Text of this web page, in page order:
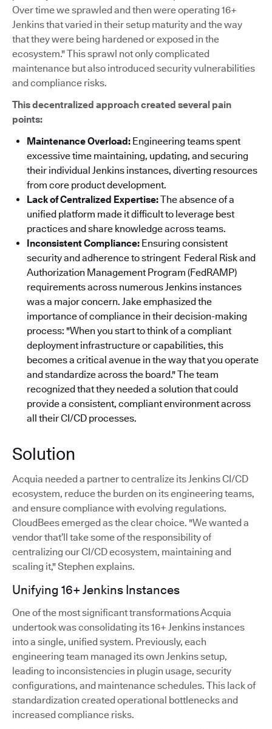
Over time we sprawled and then were operating 16+
Jenkins that varied in their setup maturity and the way
that they were being hardened or exposed in the
ecosystem." This sprawl not only complicated
maintenance but also introduced security vulnerabilities
and compliance risks.
This decentralized approach created several pain
points:
Maintenance Overload: Engineering teams spent
excessive time maintaining, updating, and securing
their individual Jenkins instances, diverting resources
from core product development.
Lack of Centralized Expertise:The absence of a
unified platform made it difficult to leverage best
practices and share knowledge across teams.
Inconsistent Compliance: Ensuring consistent
security and adherence to stringent Federal Risk and
Authorization Management Program (FedRAMP)
requirements across numerous Jenkins instances
was a major concern. Jake emphasized the
importance of compliance in their decision-making
process: "When you start to think of a compliant
deployment infrastructure or capabilities, this
becomes a critical avenue in the way that you operate
and standardize across the board."The team
recognized that they needed a solution that could
provide a consistent, compliant environment across
all their CI/CD processes.
Solution
Acquia needed a partner to centralize its Jenkins CI/CD
ecosystem, reduce the burden on its engineering teams,
and ensure compliance with evolving regulations.
CloudBees emerged as the clear choice. "We wanted a
vendor that’ll take some of the responsibility of
centralizing our CI/CD ecosystem, maintaining and
scaling it," Stephen explains.
Unifying 16+ Jenkins Instances
One of the most significant transformations Acquia
undertook was consolidating its 16+ Jenkins instances
into a single, unified system. Previously, each
engineering team managed its own Jenkins setup,
leading to inconsistencies in plugin usage, security
configurations, and maintenance schedules. This lack of
standardization created operational bottlenecks and
increased compliance risks.